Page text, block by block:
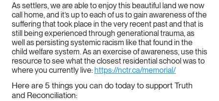
As settlers, we are able to enjoy this beautiful land we now
call home, and it’s up to each of us to gain awareness of the
suffering that took place in the very recent past and that is
still being experienced through generational trauma, as
well as persisting systemic racism like that found in the
child welfare system. As an exercise of awareness, use this
resource to see what the closest residential school was to
where you currently live: https://nctr.ca/memorial/
Here are 5 things you can do today to support Truth
and Reconciliation: